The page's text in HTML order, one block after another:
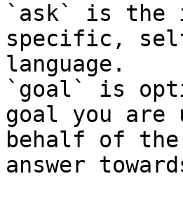
`ask` is the
specific,
language.
`goal` is
goal you
behalf of
answer